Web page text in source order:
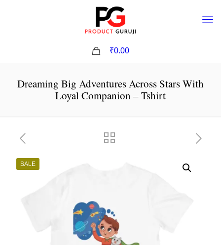
₹0.00
Dreaming Big Adventures Across Stars With
Loyal Companion – Tshirt
SALE